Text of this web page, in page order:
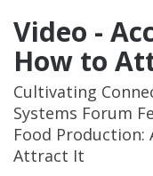
Video -
How to
Cultivating
Systems Forum
Food Production:
Attract It